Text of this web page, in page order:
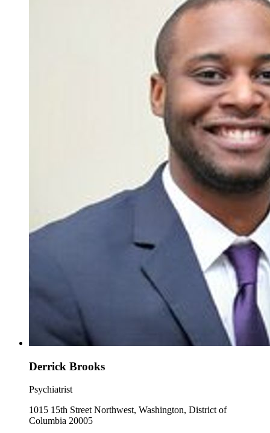
Derrick Brooks
Psychiatrist
1015 15th Street Northwest, Washington, District of
Columbia 20005